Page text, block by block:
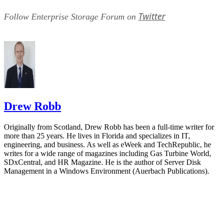
Follow Enterprise Storage Forum on Twitter
Drew Robb
Originally from Scotland, Drew Robb has been a full-time writer for
more than 25 years. He lives in Florida and specializes in IT,
engineering, and business. As well as eWeek and TechRepublic, he
writes for a wide range of magazines including Gas Turbine World,
SDxCentral, and HR Magazine. He is the author of Server Disk
Management in a Windows Environment (Auerbach Publications).